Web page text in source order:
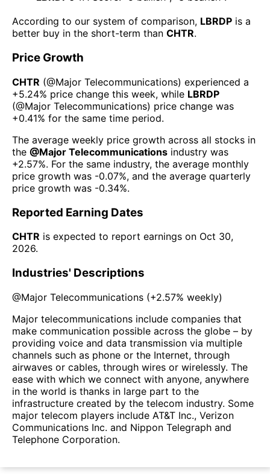
According to our system of comparison, LBRDP is a
better buy in the short-term than CHTR.
Price Growth
CHTR (@Major Telecommunications) experienced а
+5.24% price change this week, while LBRDP
(@Major Telecommunications) price change was
+0.41% for the same time period.
The average weekly price growth across all stocks in
the @Major Telecommunications industry was
+2.57%. For the same industry, the average monthly
price growth was -0.07%, and the average quarterly
price growth was -0.34%.
Reported Earning Dates
CHTR is expected to report earnings on Oct 30,
2026.
Industries' Descriptions
@Major Telecommunications (+2.57% weekly)
Major telecommunications include companies that
make communication possible across the globe – by
providing voice and data transmission via multiple
channels such as phone or the Internet, through
airwaves or cables, through wires or wirelessly. The
ease with which we connect with anyone, anywhere
in the world is thanks in large part to the
infrastructure created by the telecom industry. Some
major telecom players include AT&T Inc., Verizon
Communications Inc. and Nippon Telegraph and
Telephone Corporation.